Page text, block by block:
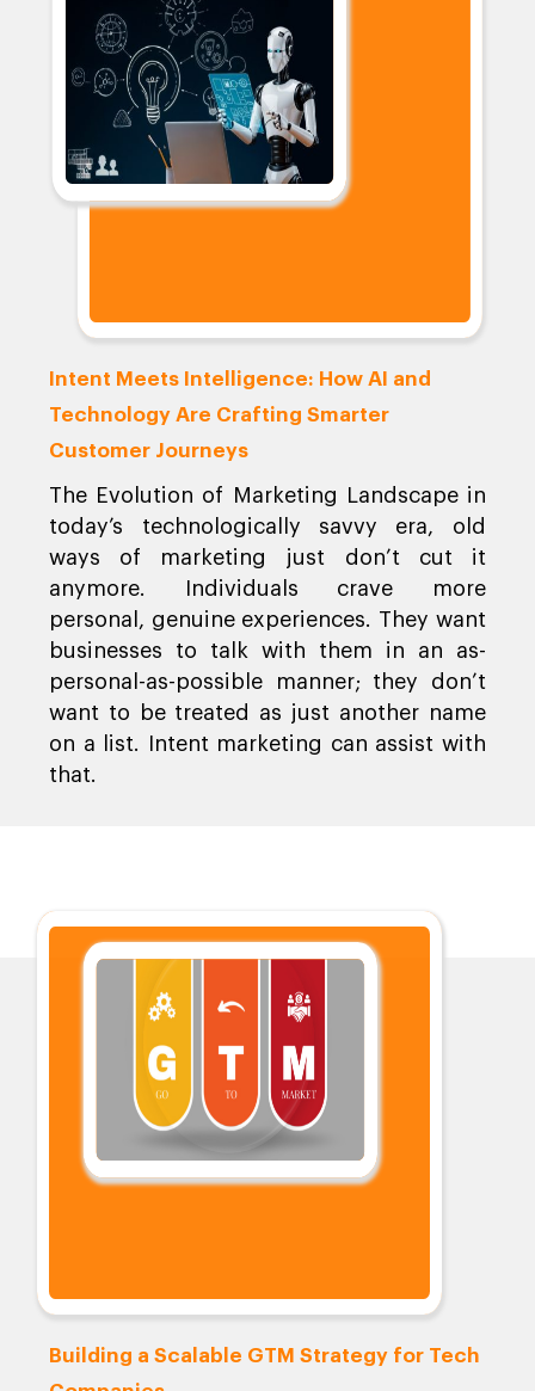
Intent Meets Intelligence: How AI and
Technology Are Crafting Smarter
Customer Journeys
The Evolution of Marketing Landscape in
today’s technologically savvy era, old
ways of marketing just don’t cut it
anymore. Individuals crave more
personal, genuine experiences. They want
businesses to talk with them in an as-
personal-as-possible manner; they don’t
want to be treated as just another name
on a list. Intent marketing can assist with
that.
Building a Scalable GTM Strategy for Tech